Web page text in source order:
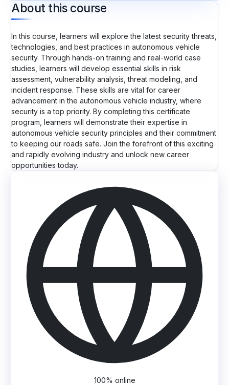
About this course
In this course, learners will explore the latest security threats,
technologies, and best practices in autonomous vehicle
security. Through hands-on training and real-world case
studies, learners will develop essential skills in risk
assessment, vulnerability analysis, threat modeling, and
incident response. These skills are vital for career
advancement in the autonomous vehicle industry, where
security is a top priority. By completing this certificate
program, learners will demonstrate their expertise in
autonomous vehicle security principles and their commitment
to keeping our roads safe. Join the forefront of this exciting
and rapidly evolving industry and unlock new career
opportunities today.
100% online